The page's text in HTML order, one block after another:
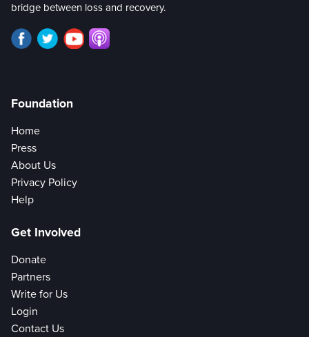
bridge between loss and recovery.
Foundation
Home
Press
About Us
Privacy Policy
Help
Get Involved
Donate
Partners
Write for Us
Login
Contact Us